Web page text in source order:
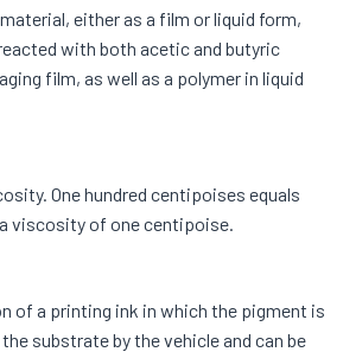
either as a film or liquid form,
with both acetic and butyric
film, as well as a polymer in liquid
One hundred centipoises equals
viscosity of one centipoise.
of a printing ink in which the pigment is
substrate by the vehicle and can be